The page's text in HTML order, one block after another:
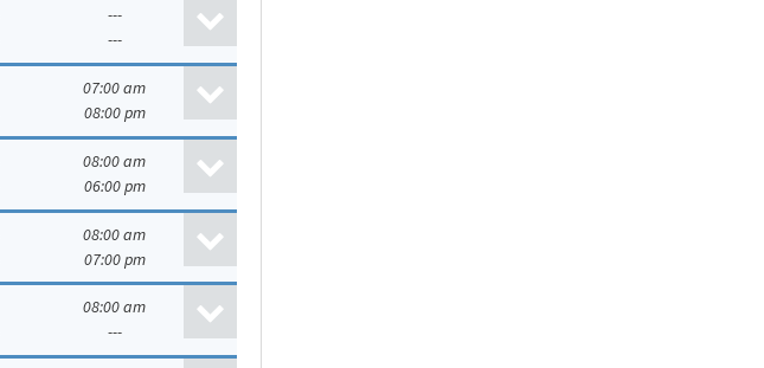
---
---
07:00 am
08:00 pm
08:00 am
06:00 pm
08:00 am
07:00 pm
08:00 am
---